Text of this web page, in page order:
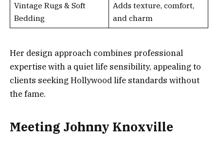
Vintage Rugs & Soft
Bedding
Adds texture, comfort,
and charm
Her design approach combines professional
expertise with a quiet life sensibility, appealing to
clients seeking Hollywood life standards without
the fame.
Meeting Johnny Knoxville